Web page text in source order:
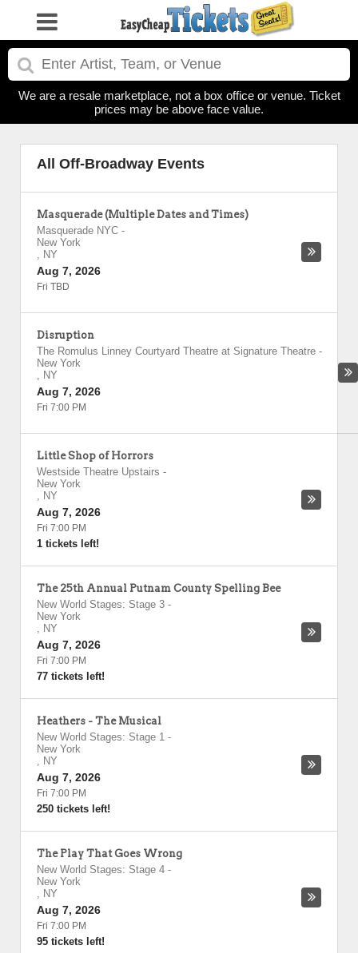
We are a resale marketplace, not a box office or venue. Ticket
prices may be above face value.
All Off-Broadway Events
Masquerade (Multiple Dates and Times)
Masquerade NYC -
New York
, NY
Aug 7, 2026
Fri TBD
Disruption
The Romulus Linney Courtyard Theatre at Signature Theatre -
New York
, NY
Aug 7, 2026
Fri 7:00 PM
Little Shop of Horrors
Westside Theatre Upstairs -
New York
, NY
Aug 7, 2026
Fri 7:00 PM
1 tickets left!
The 25th Annual Putnam County Spelling Bee
New World Stages: Stage 3 -
New York
, NY
Aug 7, 2026
Fri 7:00 PM
77 tickets left!
Heathers - The Musical
New World Stages: Stage 1 -
New York
, NY
Aug 7, 2026
Fri 7:00 PM
250 tickets left!
The Play That Goes Wrong
New World Stages: Stage 4 -
New York
, NY
Aug 7, 2026
Fri 7:00 PM
95 tickets left!